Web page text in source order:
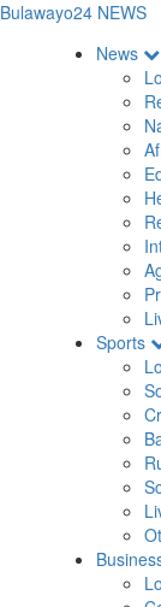
Bulawayo24 NEWS
News
Sports